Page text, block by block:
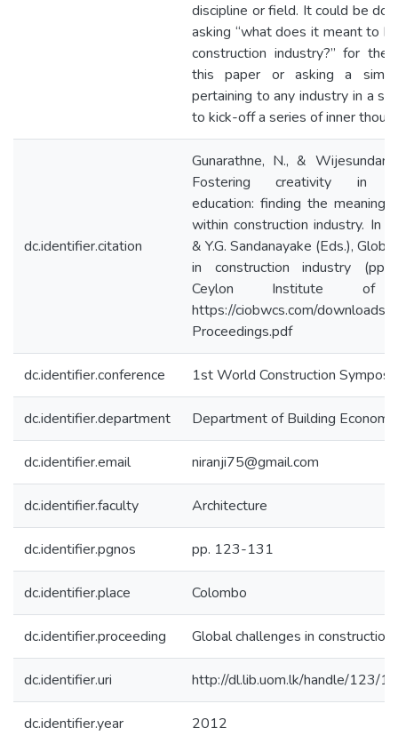
discipline or field. It could be
asking “what does it meant to
construction industry?” for the
this paper or asking a
pertaining to any industry in a
to kick-off a series of inner
dc.identifier.citation
Gunarathne, N., &
Fostering creativity in
education: finding the meaning
within construction industry. In
& Y.G. Sandanayake (Eds.),
in construction industry (pp.
Ceylon Institute of
https://ciobwcs.com/
Proceedings.pdf
dc.identifier.conference 1st World Construction
dc.identifier.department Department of Building
dc.identifier.email niranji75@gmail.com
dc.identifier.faculty Architecture
dc.identifier.pgnos pp. 123-131
dc.identifier.place Colombo
dc.identifier.proceeding Global challenges in construction
dc.identifier.uri http://dl.lib.uom.lk/handle/123/
dc.identifier.year 2012